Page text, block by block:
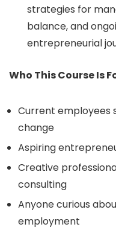
strategies for
balance, and
entrepreneurial
Who This Course Is
Current employees
change
Aspiring
Creative
consulting
Anyone curious
employment